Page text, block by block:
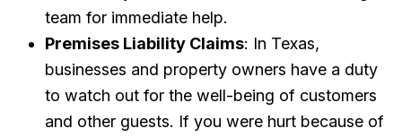
team for immediate help.
Premises Liability Claims: In Texas,
businesses and property owners have a duty
to watch out for the well-being of customers
and other guests. If you were hurt because of